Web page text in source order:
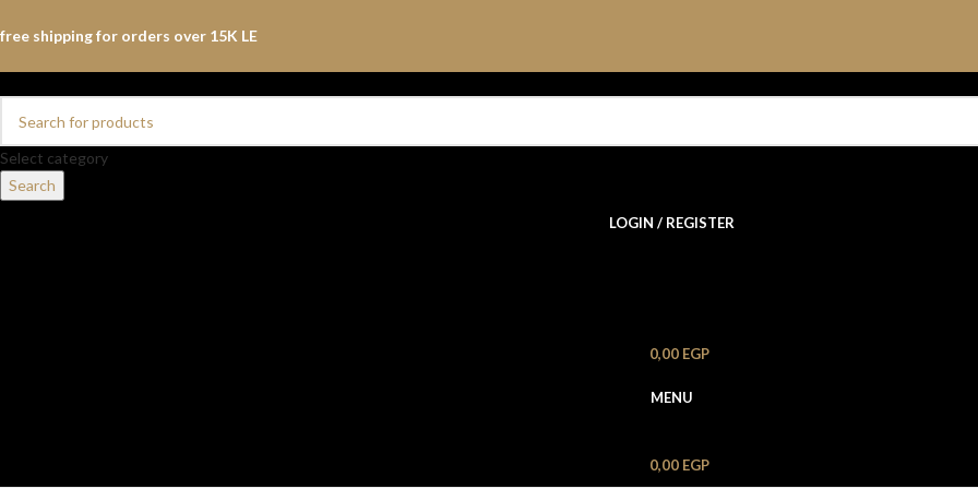
free shipping for orders over 15K LE
Select category
Search
LOGIN / REGISTER
0,00 EGP
MENU
0,00 EGP